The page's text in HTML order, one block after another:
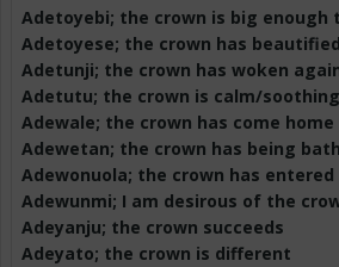
Adetoyebi; the crown is big
Adetoyese; the crown has
Adetunji; the crown has woken
Adetutu; the crown is calm/soothing
Adewale; the crown has come home
Adewetan; the crown has being bath
Adewonuola; the crown has
Adewunmi; I am desirous of the
Adeyanju; the crown succeeds
Adeyato; the crown is different